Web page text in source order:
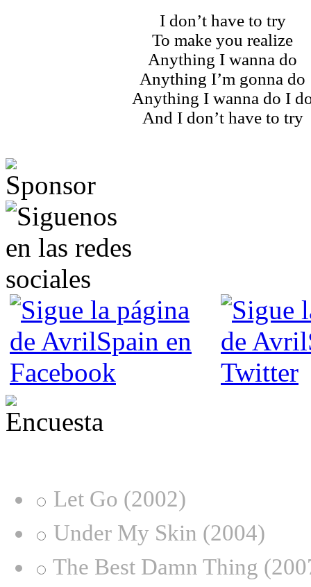
I don’t have to try
To make you realize
Anything I wanna do
Anything I’m gonna do
Anything I wanna do I
And I don’t have to try
Let Go (2002)
Under My Skin (2004)
The Best Damn Thing